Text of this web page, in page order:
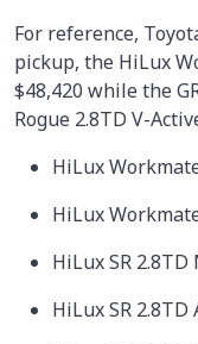
For reference,
pickup, the HiLux
$48,420 while the
Rogue 2.8TD V-
HiLux
HiLux
HiLux SR
HiLux SR 2.8TD